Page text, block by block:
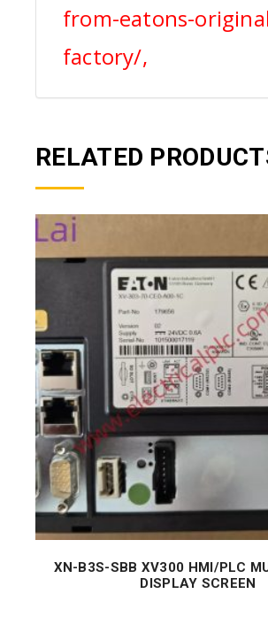
from-eatons-
factory/,
RELATED
XN-B3S-SBB XV300 HMI/PLC
DISPLAY SCREEN